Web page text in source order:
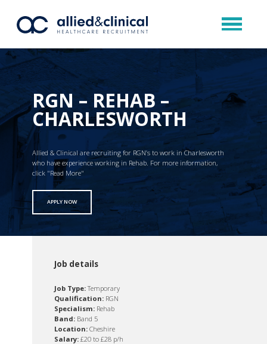
RGN – REHAB –
CHARLESWORTH
Allied & Clinical are recruiting for RGN’s to work in Charlesworth
who have experience working in Rehab. For more information,
click "Read More"
APPLY NOW
Job details
Job Type:Temporary
Qualification: RGN
Specialism: Rehab
Band: Band 5
Location: Cheshire
Salary: £20 to £28 p/h